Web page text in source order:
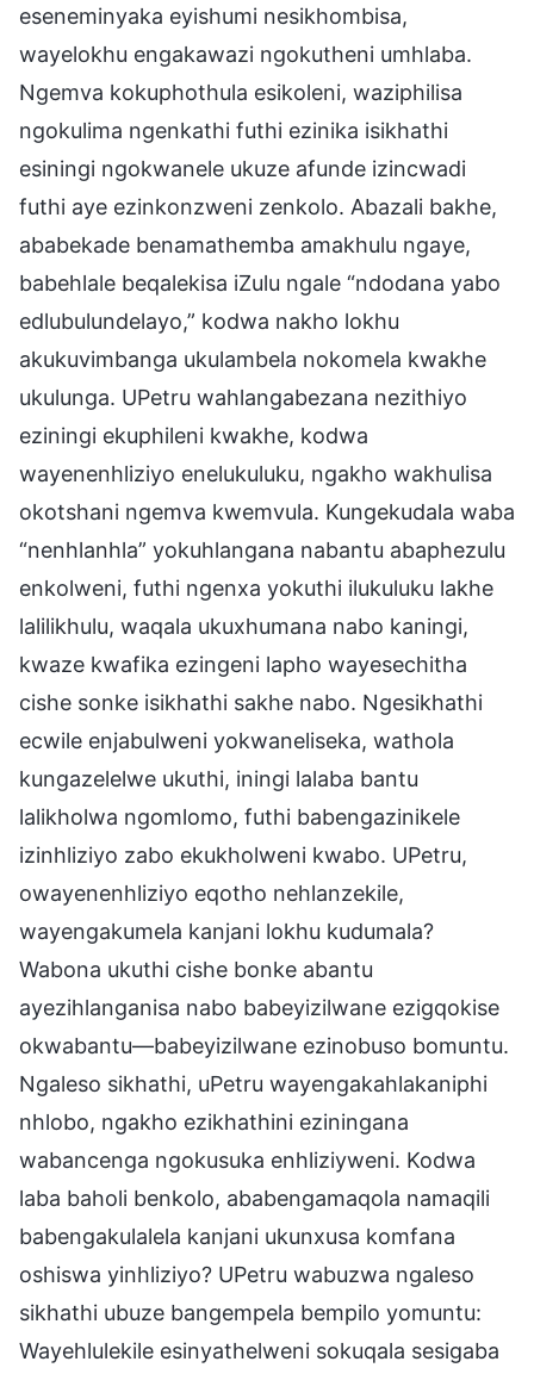
eseneminyaka eyishumi nesikhombisa,
wayelokhu engakawazi ngokutheni umhlaba.
Ngemva kokuphothula esikoleni, waziphilisa
ngokulima ngenkathi futhi ezinika isikhathi
esiningi ngokwanele ukuze afunde izincwadi
futhi aye ezinkonzweni zenkolo. Abazali bakhe,
ababekade benamathemba amakhulu ngaye,
babehlale beqalekisa iZulu ngale “ndodana yabo
edlubulundelayo,” kodwa nakho lokhu
akukuvimbanga ukulambela nokomela kwakhe
ukulunga. UPetru wahlangabezana nezithiyo
eziningi ekuphileni kwakhe, kodwa
wayenenhliziyo enelukuluku, ngakho wakhulisa
okotshani ngemva kwemvula. Kungekudala waba
“nenhlanhla” yokuhlangana nabantu abaphezulu
enkolweni, futhi ngenxa yokuthi ilukuluku lakhe
lalilikhulu, waqala ukuxhumana nabo kaningi,
kwaze kwafika ezingeni lapho wayesechitha
cishe sonke isikhathi sakhe nabo. Ngesikhathi
ecwile enjabulweni yokwaneliseka, wathola
kungazelelwe ukuthi, iningi lalaba bantu
lalikholwa ngomlomo, futhi babengazinikele
izinhliziyo zabo ekukholweni kwabo. UPetru,
owayenenhliziyo eqotho nehlanzekile,
wayengakumela kanjani lokhu kudumala?
Wabona ukuthi cishe bonke abantu
ayezihlanganisa nabo babeyizilwane ezigqokise
okwabantu—babeyizilwane ezinobuso bomuntu.
Ngaleso sikhathi, uPetru wayengakahlakaniphi
nhlobo, ngakho ezikhathini eziningana
wabancenga ngokusuka enhliziyweni. Kodwa
laba baholi benkolo, ababengamaqola namaqili
babengakulalela kanjani ukunxusa komfana
oshiswa yinhliziyo? UPetru wabuzwa ngaleso
sikhathi ubuze bangempela bempilo yomuntu:
Wayehlulekile esinyathelweni sokuqala sesigaba